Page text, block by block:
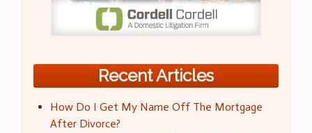
Recent Articles
How Do I Get My Name Off The Mortgage
After Divorce?